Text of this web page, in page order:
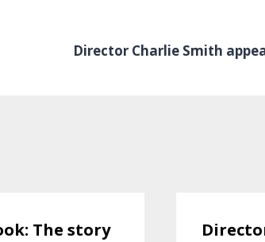
Director Charlie Smith
The story